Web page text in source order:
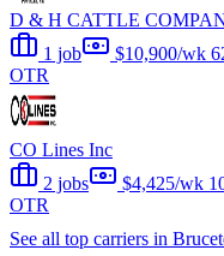
D & H CATTLE
1 job
$10,900/wk
OTR
CO Lines Inc
2 jobs
$4,425/wk
OTR
See all top carriers in